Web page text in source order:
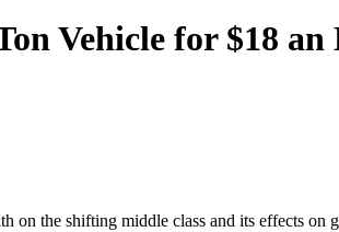
Vehicle for $18 an
the shifting middle class and its effects on